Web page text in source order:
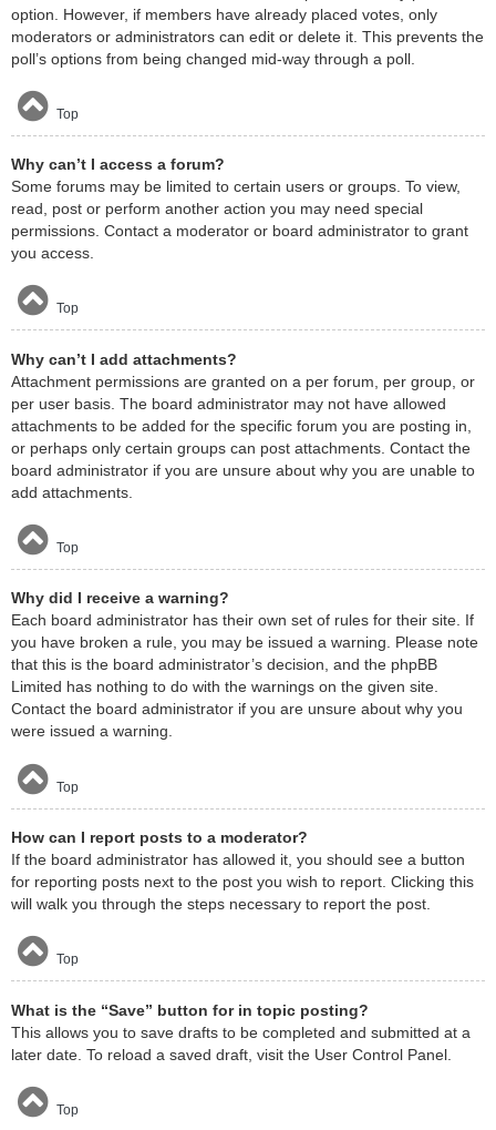
option. However, if members have already placed votes, only
moderators or administrators can edit or delete it. This prevents the
poll’s options from being changed mid-way through a poll.
Top
Why can’t I access a forum?
Some forums may be limited to certain users or groups. To view,
read, post or perform another action you may need special
permissions. Contact a moderator or board administrator to grant
you access.
Top
Why can’t I add attachments?
Attachment permissions are granted on a per forum, per group, or
per user basis. The board administrator may not have allowed
attachments to be added for the specific forum you are posting in,
or perhaps only certain groups can post attachments. Contact the
board administrator if you are unsure about why you are unable to
add attachments.
Top
Why did I receive a warning?
Each board administrator has their own set of rules for their site. If
you have broken a rule, you may be issued a warning. Please note
that this is the board administrator’s decision, and the phpBB
Limited has nothing to do with the warnings on the given site.
Contact the board administrator if you are unsure about why you
were issued a warning.
Top
How can I report posts to a moderator?
If the board administrator has allowed it, you should see a button
for reporting posts next to the post you wish to report. Clicking this
will walk you through the steps necessary to report the post.
Top
What is the “Save” button for in topic posting?
This allows you to save drafts to be completed and submitted at a
later date. To reload a saved draft, visit the User Control Panel.
Top